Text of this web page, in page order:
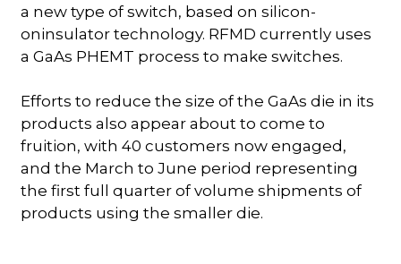
a new type of switch, based on silicon-
oninsulator technology. RFMD currently uses
a GaAs PHEMT process to make switches.
Efforts to reduce the size of the GaAs die in its
products also appear about to come to
fruition, with 40 customers now engaged,
and the March to June period representing
the first full quarter of volume shipments of
products using the smaller die.